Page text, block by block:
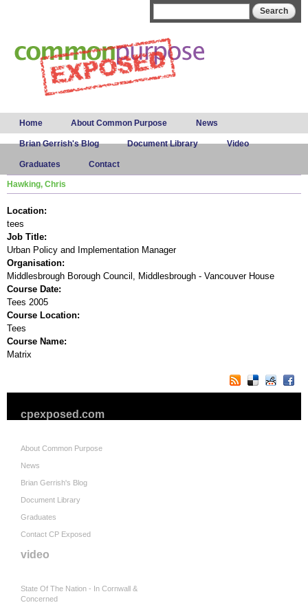
Main menu
Home About Common Purpose News
Brian Gerrish's Blog Document Library Video
Graduates Contact
Hawking, Chris
Location:
tees
Job Title:
Urban Policy and Implementation Manager
Organisation:
Middlesbrough Borough Council, Middlesbrough - Vancouver House
Course Date:
Tees 2005
Course Location:
Tees
Course Name:
Matrix
cpexposed.com
About Common Purpose
News
Brian Gerrish's Blog
Document Library
Graduates
Contact CP Exposed
video
State Of The Nation - In Cornwall &
Concerned